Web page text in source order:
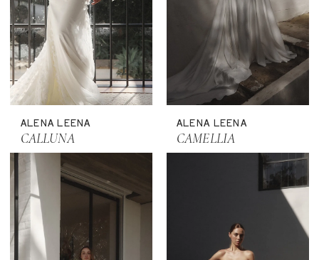
ALENA LEENA
CALLUNA
ALENA LEENA
CAMELLIA